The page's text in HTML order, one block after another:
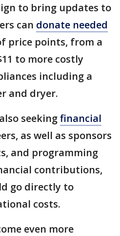
to bring updates to
can donate needed
price points, from a
to more costly
including a
and dryer.
seekingfinancial
as well as sponsors
and programming
contributions,
go directly to
costs.
even more